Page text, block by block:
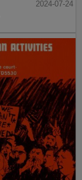
2024-07-24